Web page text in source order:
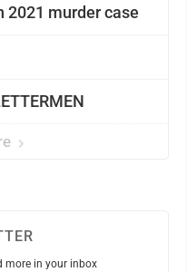
2021 murder case
more in your inbox